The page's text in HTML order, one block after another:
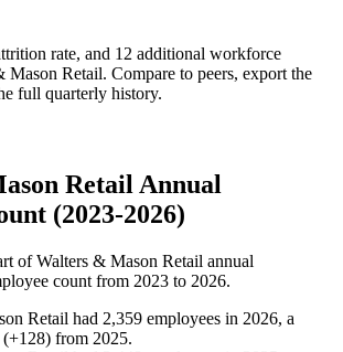
rate, and 12 additional workforce
Mason Retail. Compare to peers, export the
full quarterly history.
Retail Annual
(2023-2026)
ofWalters & Mason Retail annual
count from 2023 to 2026.
Retail had 2,359 employees in 2026, a
(+128) from 2025.